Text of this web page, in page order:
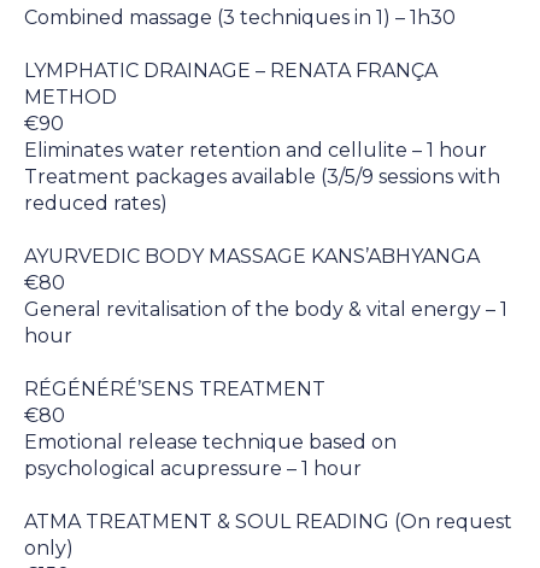
Combined massage (3 techniques in 1) – 1h30
LYMPHATIC DRAINAGE – RENATA FRANÇA
METHOD
€90
Eliminates water retention and cellulite – 1 hour
Treatment packages available (3/5/9 sessions with
reduced rates)
AYURVEDIC BODY MASSAGE KANS’ABHYANGA
€80
General revitalisation of the body & vital energy – 1
hour
RÉGÉNÉRÉ’SENS TREATMENT
€80
Emotional release technique based on
psychological acupressure – 1 hour
ATMA TREATMENT & SOUL READING (On request
only)